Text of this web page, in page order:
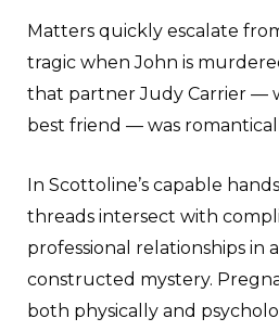
Matters quickly escalate
tragic when John is
that partner Judy Carrier —
best friend — was
In Scottoline’s capable
threads intersect with
professional relationships in
constructed mystery.
both physically and